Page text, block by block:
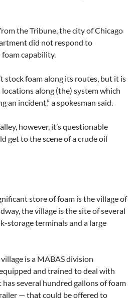
the Tribune, the city of Chicago
did not respond to
capability.
stock foam along its routes, but it is
along (the) system which
an incident,” a spokesman said.
however, it’s questionable
get to the scene of a crude oil
store of foam is the village of
the village is the site of several
storage terminals and a large
is a MABAS division
and trained to deal with
several hundred gallons of foam
— that could be offered to